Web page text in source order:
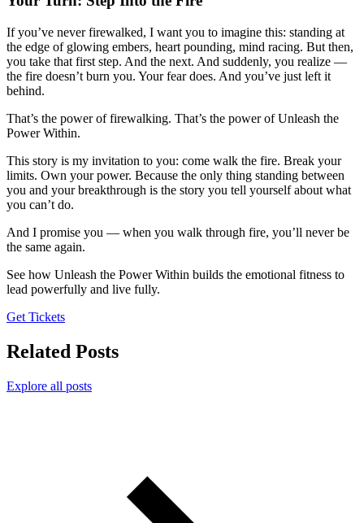
If you’ve never firewalked, I want you to imagine this: standing at
the edge of glowing embers, heart pounding, mind racing. But then,
you take that first step. And the next. And suddenly, you realize —
the fire doesn’t burn you. Your fear does. And you’ve just left it
behind.
That’s the power of firewalking. That’s the power of Unleash the
Power Within.
This story is my invitation to you: come walk the fire. Break your
limits. Own your power. Because the only thing standing between
you and your breakthrough is the story you tell yourself about what
you can’t do.
And I promise you — when you walk through fire, you’ll never be
the same again.
See how Unleash the Power Within builds the emotional fitness to
lead powerfully and live fully.
Get Tickets
Related Posts
Explore all posts